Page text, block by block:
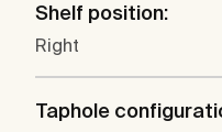
Shelf position:
Right
Taphole